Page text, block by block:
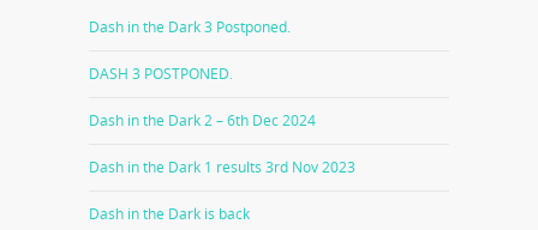
Dash in the Dark 3 Postponed.
DASH 3 POSTPONED.
Dash in the Dark 2 – 6th Dec 2024
Dash in the Dark 1 results 3rd Nov 2023
Dash in the Dark is back